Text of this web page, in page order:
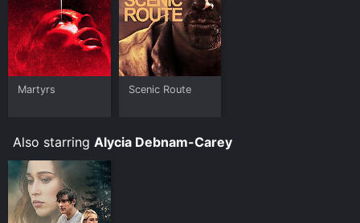
Martyrs Scenic Route
Also starring Alycia Debnam-Carey